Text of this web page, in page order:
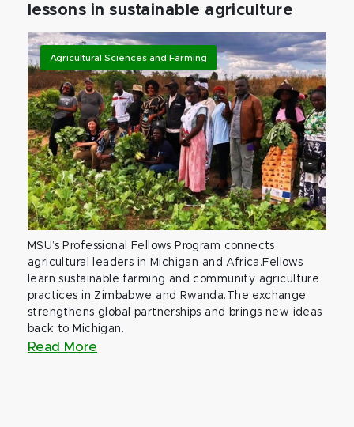
lessons in sustainable agriculture
Agricultural Sciences and Farming
MSU’s Professional Fellows Program connects
agricultural leaders in Michigan and Africa.Fellows
learn sustainable farming and community agriculture
practices in Zimbabwe and Rwanda.The exchange
strengthens global partnerships and brings new ideas
back to Michigan.
Read More